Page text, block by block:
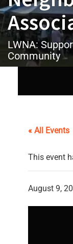
LWNA:
Community
« All Events
This event
August 9,